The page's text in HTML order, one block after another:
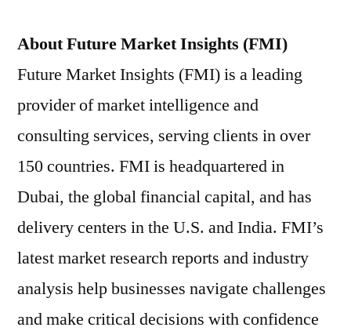
About Future Market Insights (FMI)
Future Market Insights (FMI) is a leading
provider of market intelligence and
consulting services, serving clients in over
150 countries. FMI is headquartered in
Dubai, the global financial capital, and has
delivery centers in the U.S. and India. FMI’s
latest market research reports and industry
analysis help businesses navigate challenges
and make critical decisions with confidence